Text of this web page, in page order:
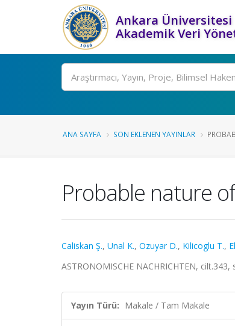
Ankara Üniversitesi
Akademik Veri
Ara
ANA SAYFA SON EKLENEN YAYINLAR
Probable nature
Caliskan Ş., Unal K., Ozuyar D., Kilicoglu T.,
ASTRONOMISCHE NACHRICHTEN,
Yayın Türü: Makale / Tam Makale